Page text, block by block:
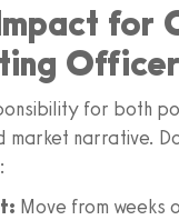
for
for both
market narrative.
Move from weeks